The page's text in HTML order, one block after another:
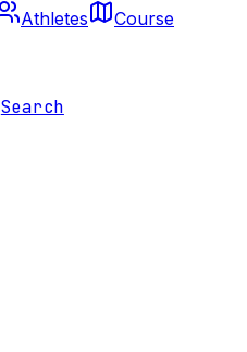
Athletes Course
Search